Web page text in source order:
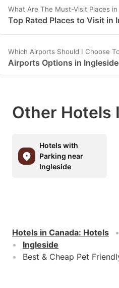
What Are The Must-Visit Places in
Top Rated Places to Visit in
Which Airports Should I Choose
Airports Options in Ingleside
Other Hotels
Hotels with
Parking near
Ingleside
Hotels in Canada: Hotels
Ingleside
Best & Cheap Pet